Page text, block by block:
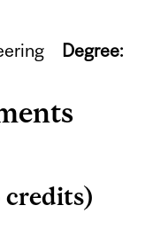
Degree:
credits)